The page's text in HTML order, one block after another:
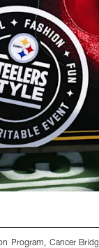
Program, Cancer